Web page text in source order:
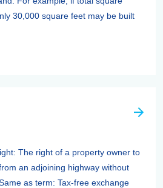
30,000 square feet may be built
The right of a property owner to
an adjoining highway without
as term: Tax-free exchange